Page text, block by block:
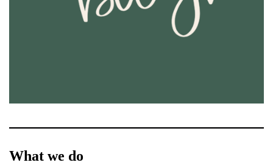
What we do